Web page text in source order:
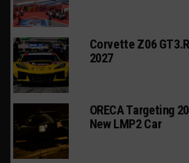
Corvette Z06
2027
ORECA Targeting
New LMP2 Car